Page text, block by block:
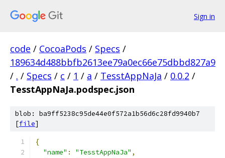
Sign in
code / CocoaPods / Specs /
189634d488bbfb2613ee79a0ec66e75dbbd827a9
/ . / Specs / c / 1 / a / TesstAppNaJa / 0.0.2 /
TesstAppNaJa.podspec.json
blob: ba9ff5238c95de44e0f572a1b56d6c28fd9940b7
[file]
{
"name" : "TesstAppNaJa" ,